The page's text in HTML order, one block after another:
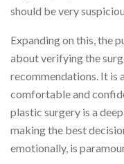
should be very
Expanding on this, the
about verifying the
recommendations. It is
comfortable and
plastic surgery is a
making the best
emotionally, is